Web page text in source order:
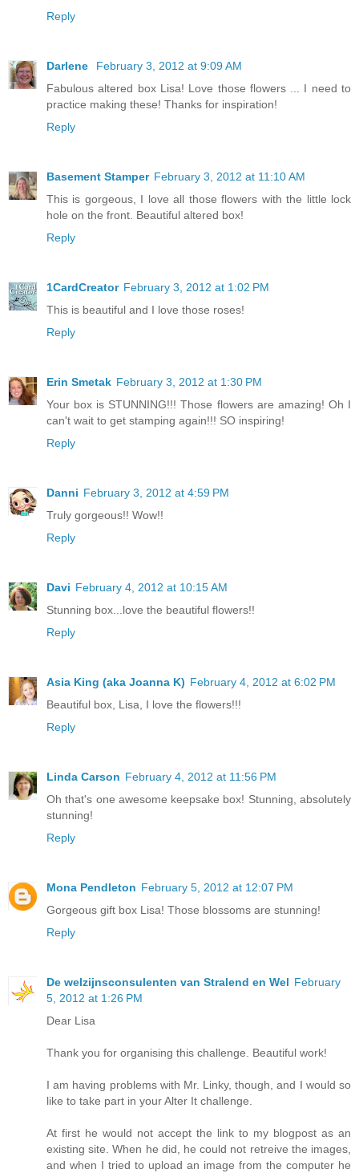
Reply
Darlene
February 3, 2012 at 9:09 AM
Fabulous altered box Lisa! Love those flowers ... I need to
practice making these! Thanks for inspiration!
Reply
Basement Stamper February 3, 2012 at 11:10 AM
This is gorgeous, I love all those flowers with the little lock
hole on the front. Beautiful altered box!
Reply
1CardCreator February 3, 2012 at 1:02 PM
This is beautiful and I love those roses!
Reply
Erin Smetak February 3, 2012 at 1:30 PM
Your box is STUNNING!!! Those flowers are amazing! Oh I
can't wait to get stamping again!!! SO inspiring!
Reply
Danni February 3, 2012 at 4:59 PM
Truly gorgeous!! Wow!!
Reply
Davi February 4, 2012 at 10:15 AM
Stunning box...love the beautiful flowers!!
Reply
Asia King (aka Joanna K) February 4, 2012 at 6:02 PM
Beautiful box, Lisa, I love the flowers!!!
Reply
Linda Carson February 4, 2012 at 11:56 PM
Oh that's one awesome keepsake box! Stunning, absolutely
stunning!
Reply
Mona Pendleton February 5, 2012 at 12:07 PM
Gorgeous gift box Lisa! Those blossoms are stunning!
Reply
De welzijnsconsulenten van Stralend en Wel February
5, 2012 at 1:26 PM
Dear Lisa
Thank you for organising this challenge. Beautiful work!
I am having problems with Mr. Linky, though, and I would so
like to take part in your Alter It challenge.
At first he would not accept the link to my blogpost as an
existing site. When he did, he could not retreive the images,
and when I tried to upload an image from the computer he